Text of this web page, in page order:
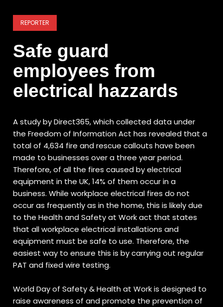
REPORTER
Safe guard
employees from
electrical hazzards
A study by Direct365, which collected data under
the Freedom of Information Act has revealed that a
total of 4,634 fire and rescue callouts have been
made to businesses over a three year period.
Therefore, of all the fires caused by electrical
equipment in the UK, 14% of them occur in a
business. While workplace electrical fires do not
occur as frequently as in the home, this is likely due
to the Health and Safety at Work act that states
that all workplace electrical installations and
equipment must be safe to use. Therefore, the
easiest way to ensure this is by carrying out regular
PAT and fixed wire testing.
World Day of Safety & Health at Work is designed to
raise awareness of and promote the prevention of